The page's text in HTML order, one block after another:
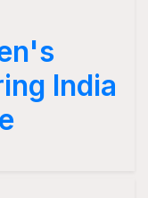
India